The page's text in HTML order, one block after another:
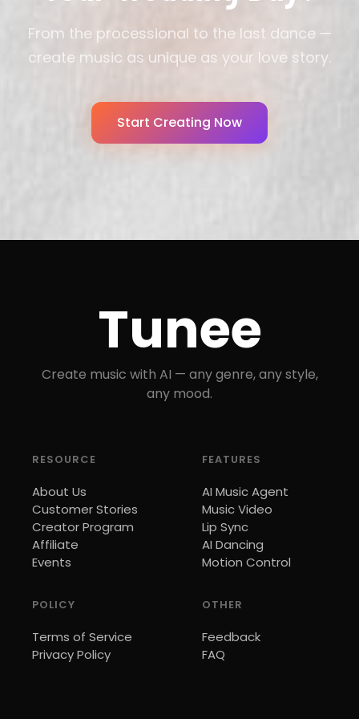
From the processional to the last dance —
create music as unique as your love story.
Start Creating Now
Tunee
Create music with AI — any genre, any style,
any mood.
RESOURCE
About Us
Customer Stories
Creator Program
Affiliate
Events
FEATURES
AI Music Agent
Music Video
Lip Sync
AI Dancing
Motion Control
POLICY
Terms of Service
Privacy Policy
OTHER
Feedback
FAQ